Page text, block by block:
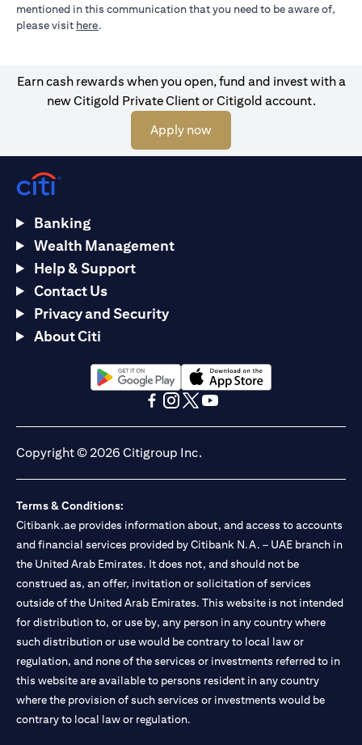
mentioned in this communication that you need to be aware of,
please visit here.
Earn cash rewards when you open, fund and invest with a
new Citigold Private Client or Citigold account.
Apply now
Banking
Wealth Management
Help & Support
Contact Us
Privacy and Security
About Citi
opens in a new tabopens in a new tab
Copyright © 2026 Citigroup Inc.
Terms & Conditions:
Citibank.ae provides information about, and access to accounts
and financial services provided by Citibank N.A. – UAE branch in
the United Arab Emirates. It does not, and should not be
construed as, an offer, invitation or solicitation of services
outside of the United Arab Emirates. This website is not intended
for distribution to, or use by, any person in any country where
such distribution or use would be contrary to local law or
regulation, and none of the services or investments referred to in
this website are available to persons resident in any country
where the provision of such services or investments would be
contrary to local law or regulation.